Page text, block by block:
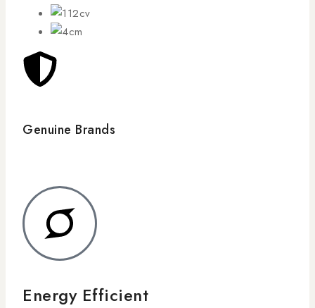
Genuine Brands
Energy Efficient